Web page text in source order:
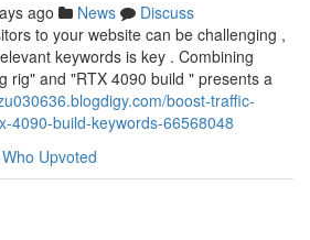
ago News
Discuss
to your website can be challenging ,
keywords is key . Combining
rig" and "RTX 4090 build " presents a
boost-traffic-
4090-build-keywords-66568048
Who Upvoted